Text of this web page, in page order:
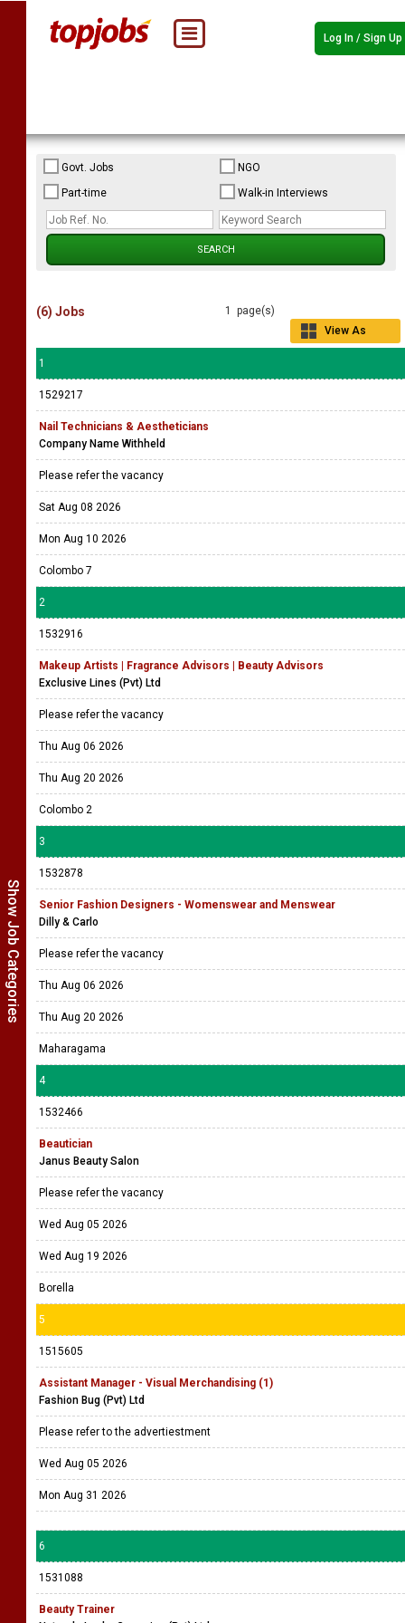
Log In / Sign Up
Show Job Categories
Govt. Jobs
NGO
Part-time
Walk-in Interviews
1 page(s)
View As
(6) Jobs
1
1529217
Nail Technicians & Aestheticians
Company Name Withheld
Please refer the vacancy
Sat Aug 08 2026
Mon Aug 10 2026
Colombo 7
2
1532916
Makeup Artists | Fragrance Advisors | Beauty Advisors
Exclusive Lines (Pvt) Ltd
Please refer the vacancy
Thu Aug 06 2026
Thu Aug 20 2026
Colombo 2
3
1532878
Senior Fashion Designers - Womenswear and Menswear
Dilly & Carlo
Please refer the vacancy
Thu Aug 06 2026
Thu Aug 20 2026
Maharagama
4
1532466
Beautician
Janus Beauty Salon
Please refer the vacancy
Wed Aug 05 2026
Wed Aug 19 2026
Borella
5
1515605
Assistant Manager - Visual Merchandising (1)
Fashion Bug (Pvt) Ltd
Please refer to the advertiestment
Wed Aug 05 2026
Mon Aug 31 2026
6
1531088
Beauty Trainer